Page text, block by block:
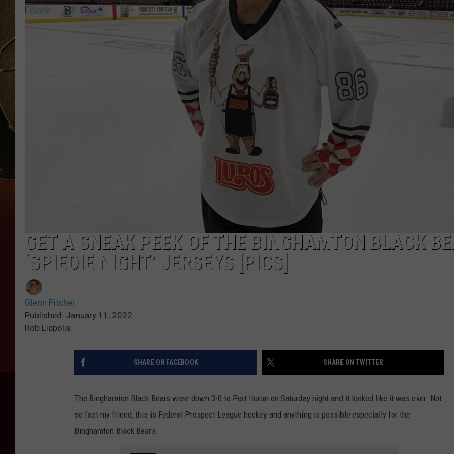
TASTE OF COUNTRY NIGHTS ADVERTISE
GET A SNEAK PEEK OF THE BINGHAMTON BLACK
‘SPIEDIE NIGHT’ JERSEYS [PICS]
Glenn Pitcher
Published: January 11, 2022
Rob Lippolis
SHARE ON FACEBOOK SHARE ON TWITTER
The Binghamton Black Bears were down 3-0 to Port Huron on Saturday night and it looked like it was over. Not
so fast my friend, this is Federal Prospect League hockey and anything is possible especially for the
Binghamton Black Bears.